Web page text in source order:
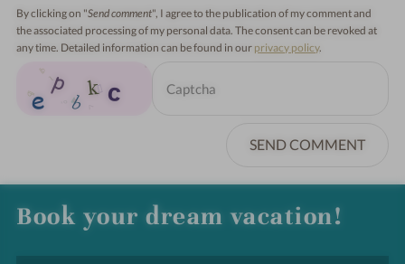
By clicking on "Send comment", I agree to the publication of my comment and
the associated processing of my personal data. The consent can be revoked at
any time. Detailed information can be found in our privacy policy.
SEND COMMENT
Book your dream vacation!